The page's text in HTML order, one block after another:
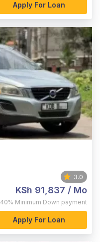
Apply For Loan
3.0
KSh 91,837 / Mo
40% Minimum Down payment
Apply For Loan